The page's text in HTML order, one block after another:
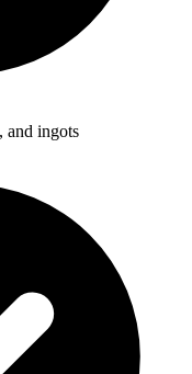
and ingots